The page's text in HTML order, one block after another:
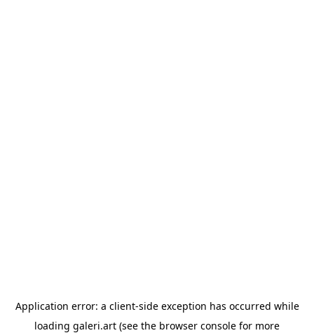
Application error: a client-side exception has occurred while
loading galeri.art (see the browser console for more